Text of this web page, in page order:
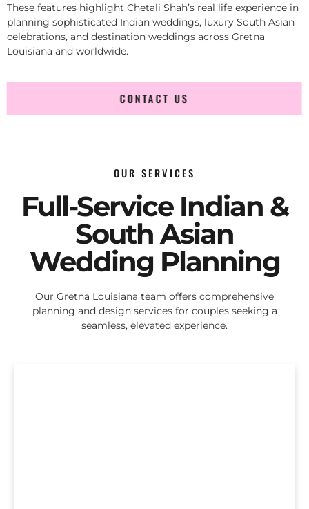
These features highlight Chetali Shah’s real life experience in
planning sophisticated Indian weddings, luxury South Asian
celebrations, and destination weddings across Gretna
Louisiana and worldwide.
CONTACT US
OUR SERVICES
Full-Service Indian &
South Asian
Wedding Planning
Our Gretna Louisiana team offers comprehensive
planning and design services for couples seeking a
seamless, elevated experience.